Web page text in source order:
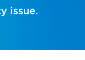
issue.